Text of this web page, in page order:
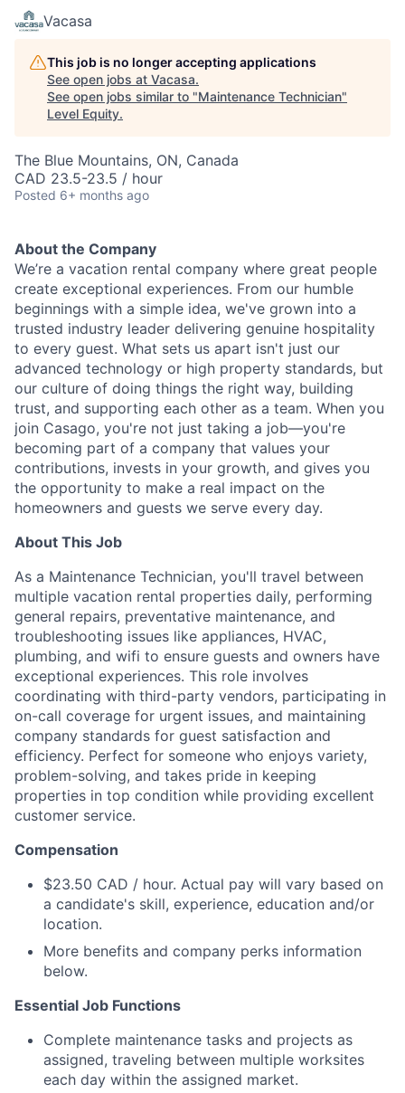
Vacasa
This job is no longer accepting applications
See open jobs at Vacasa.
See open jobs similar to "Maintenance Technician"
Level Equity.
The Blue Mountains, ON, Canada
CAD 23.5-23.5 / hour
Posted 6+ months ago
About the Company
We’re a vacation rental company where great people
create exceptional experiences. From our humble
beginnings with a simple idea, we've grown into a
trusted industry leader delivering genuine hospitality
to every guest. What sets us apart isn't just our
advanced technology or high property standards, but
our culture of doing things the right way, building
trust, and supporting each other as a team. When you
join Casago, you're not just taking a job—you're
becoming part of a company that values your
contributions, invests in your growth, and gives you
the opportunity to make a real impact on the
homeowners and guests we serve every day.
About This Job
As a Maintenance Technician, you'll travel between
multiple vacation rental properties daily, performing
general repairs, preventative maintenance, and
troubleshooting issues like appliances, HVAC,
plumbing, and wifi to ensure guests and owners have
exceptional experiences. This role involves
coordinating with third-party vendors, participating in
on-call coverage for urgent issues, and maintaining
company standards for guest satisfaction and
efficiency. Perfect for someone who enjoys variety,
problem-solving, and takes pride in keeping
properties in top condition while providing excellent
customer service.
Compensation
$23.50 CAD / hour. Actual pay will vary based on
a candidate's skill, experience, education and/or
location.
More benefits and company perks information
below.
Essential Job Functions
Complete maintenance tasks and projects as
assigned, traveling between multiple worksites
each day within the assigned market.